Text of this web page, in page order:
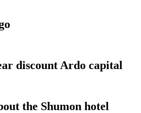
discount Ardo capital
the Shumon hotel